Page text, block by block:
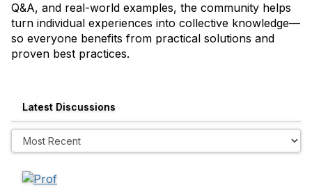
Q&A, and real-world examples, the community helps
turn individual experiences into collective knowledge—
so everyone benefits from practical solutions and
proven best practices.
Latest Discussions